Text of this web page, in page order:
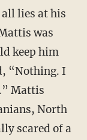
lies at his
was
keep him
“Nothing. I
Mattis
North
scared of a